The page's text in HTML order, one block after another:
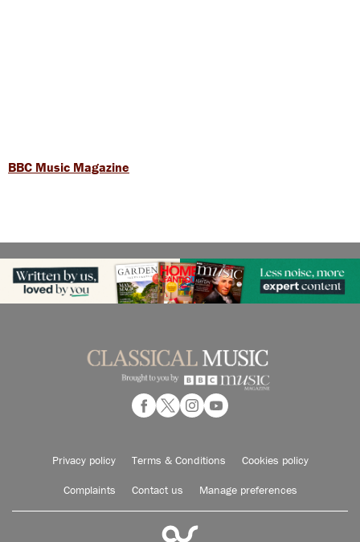
BBC Music Magazine
Privacy policy Terms & Conditions Cookies policy
Complaints Contact us Manage preferences